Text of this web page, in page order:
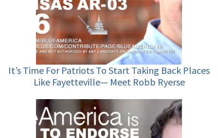
It’s Time For Patriots To Start Taking Back Places
Like Fayetteville— Meet Robb Ryerse